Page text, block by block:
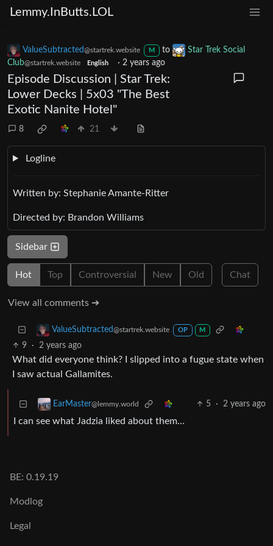
Lemmy.InButts.LOL
ValueSubtracted@startrek.website M to
Star Trek Social
Club@startrek.website English · 2 years ago
Episode Discussion | Star Trek:
Lower Decks | 5x03 "The Best
Exotic Nanite Hotel"
8 21
Logline
Written by: Stephanie Amante-Ritter
Directed by: Brandon Williams
Sidebar
Hot Top Controversial New Old Chat
View all comments ➔
ValueSubtracted@startrek.website OP M
9 · 2 years ago
What did everyone think? I slipped into a fugue state when
I saw actual Gallamites.
EarMaster@lemmy.world 5 · 2 years ago
I can see what Jadzia liked about them…
BE: 0.19.19
Modlog
Legal